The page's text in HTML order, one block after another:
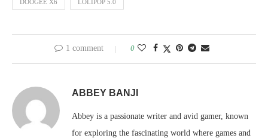
DOOGEE X6 LOLIPOP 5.0
1 comment 0
ABBEY BANJI
Abbey is a passionate writer and avid gamer, known
for exploring the fascinating world where games and